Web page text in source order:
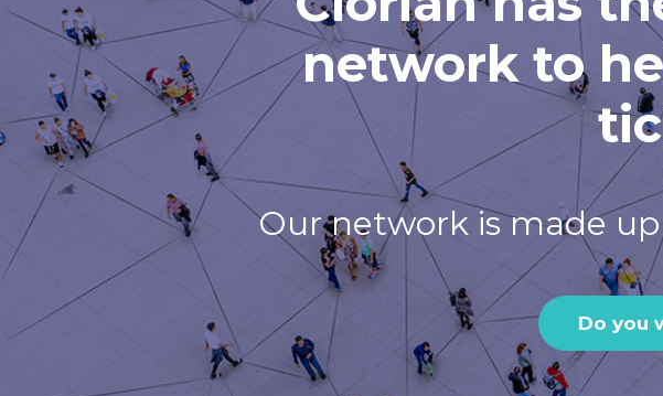
network to
Our network is made
Do you